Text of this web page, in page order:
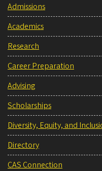
Admissions
Academics
Research
Career Preparation
Advising
Scholarships
Diversity, Equity, and
Directory
CAS Connection